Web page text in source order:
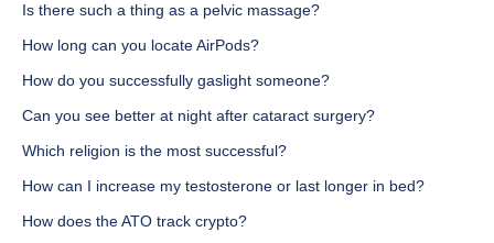
Is there such a thing as a pelvic massage?
How long can you locate AirPods?
How do you successfully gaslight someone?
Can you see better at night after cataract surgery?
Which religion is the most successful?
How can I increase my testosterone or last longer in bed?
How does the ATO track crypto?